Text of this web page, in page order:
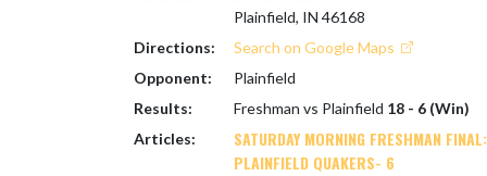
Plainfield, IN 46168
Directions:
Search on Google Maps
Opponent:
Plainfield
Results:
Freshman vs Plainfield 18 - 6 (Win)
Articles:
SATURDAY MORNING FRESHMAN
PLAINFIELD QUAKERS- 6